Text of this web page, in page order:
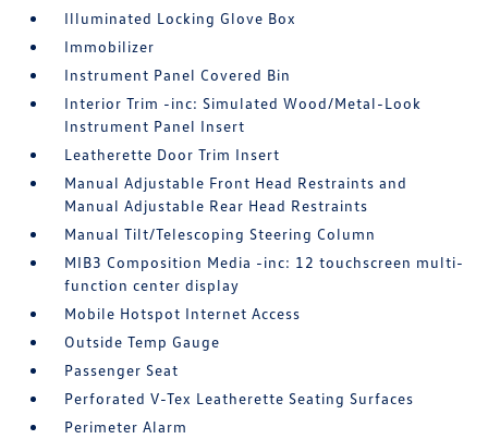
Illuminated Locking Glove Box
Immobilizer
Instrument Panel Covered Bin
Interior Trim -inc: Simulated Wood/Metal-Look
Instrument Panel Insert
Leatherette Door Trim Insert
Manual Adjustable Front Head Restraints and
Manual Adjustable Rear Head Restraints
Manual Tilt/Telescoping Steering Column
MIB3 Composition Media -inc: 12 touchscreen multi-
function center display
Mobile Hotspot Internet Access
Outside Temp Gauge
Passenger Seat
Perforated V-Tex Leatherette Seating Surfaces
Perimeter Alarm